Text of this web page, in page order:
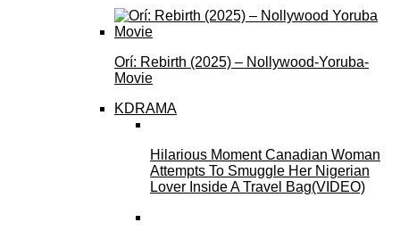
Orí: Rebirth (2025) – Nollywood-Yoruba-
Movie
KDRAMA
Hilarious Moment Canadian Woman
Attempts To Smuggle Her Nigerian
Lover Inside A Travel Bag(VIDEO)